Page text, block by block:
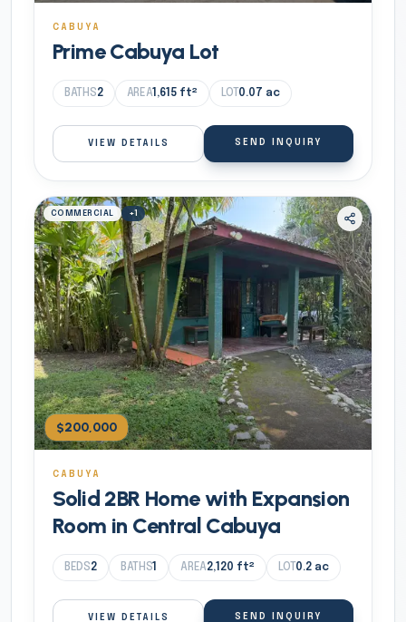
CABUYA
Prime Cabuya Lot
BATHS2 AREA1,615 ft² LOT 0.07 ac
VIEW DETAILS SEND INQUIRY
COMMERCIAL +1
$200,000
CABUYA
Solid 2BR Home with Expansion
Room in Central Cabuya
BEDS2 BATHS1 AREA2,120 ft² LOT 0.2 ac
VIEW DETAILS SEND INQUIRY